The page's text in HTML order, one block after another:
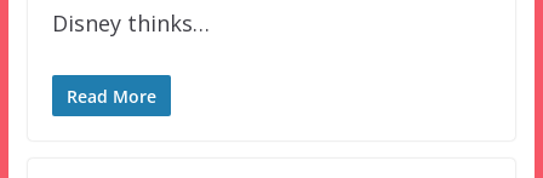
Disney thinks…
Read More